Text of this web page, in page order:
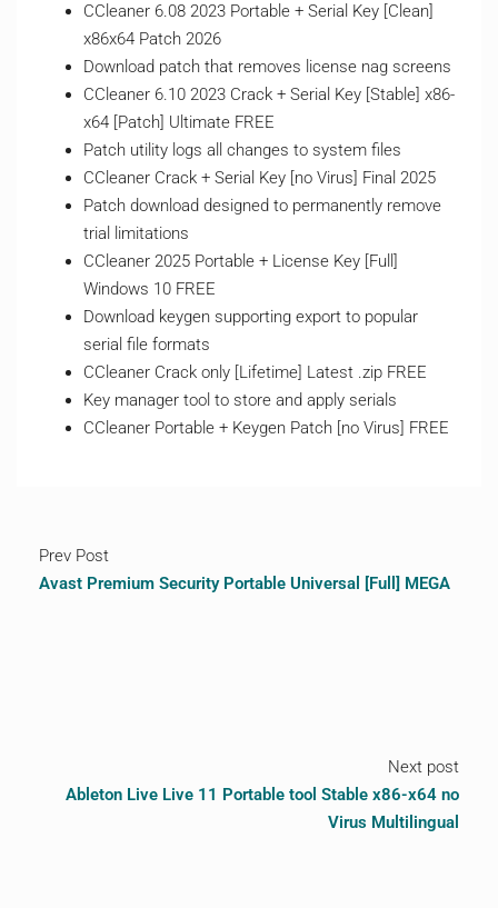
CCleaner 6.08 2023 Portable + Serial Key [Clean]
x86x64 Patch 2026
Download patch that removes license nag screens
CCleaner 6.10 2023 Crack + Serial Key [Stable] x86-
x64 [Patch] Ultimate FREE
Patch utility logs all changes to system files
CCleaner Crack + Serial Key [no Virus] Final 2025
Patch download designed to permanently remove
trial limitations
CCleaner 2025 Portable + License Key [Full]
Windows 10 FREE
Download keygen supporting export to popular
serial file formats
CCleaner Crack only [Lifetime] Latest .zip FREE
Key manager tool to store and apply serials
CCleaner Portable + Keygen Patch [no Virus] FREE
Prev Post
Avast Premium Security Portable Universal [Full] MEGA
Next post
Ableton Live Live 11 Portable tool Stable x86-x64 no
Virus Multilingual